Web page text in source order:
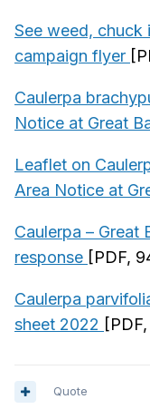
See weed, chuck
campaign flyer
Caulerpa
Notice at Great
Leaflet on
Area Notice at
Caulerpa – Great
response [PDF,
Caulerpa
sheet 2022
Quote